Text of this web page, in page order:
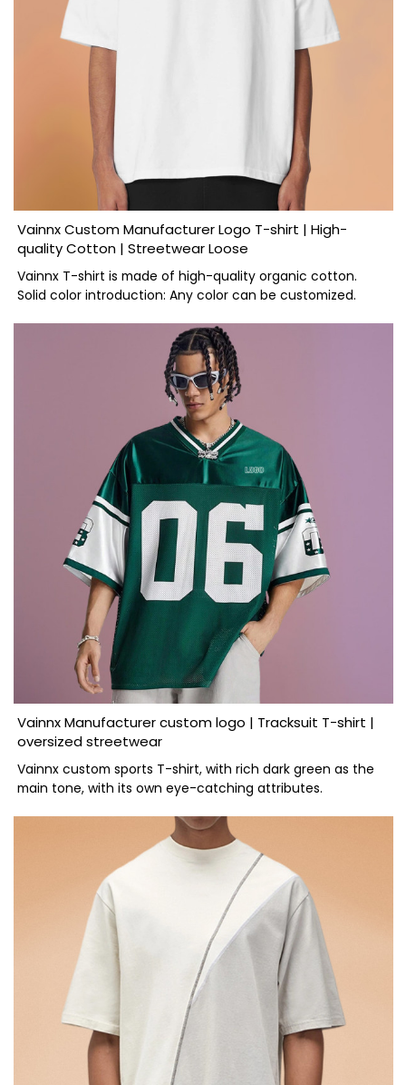
Vainnx Custom Manufacturer Logo T-shirt | High-
quality Cotton | Streetwear Loose
Vainnx T-shirt is made of high-quality organic cotton.
Solid color introduction: Any color can be customized.
Vainnx Manufacturer custom logo | Tracksuit T-shirt |
oversized streetwear
Vainnx custom sports T-shirt, with rich dark green as the
main tone, with its own eye-catching attributes.